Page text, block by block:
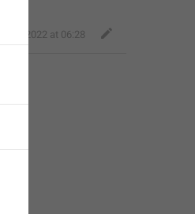
Aug 8, 2022 at 06:28